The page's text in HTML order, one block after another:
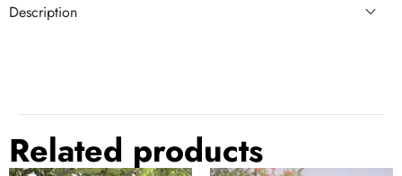
Description
Related products